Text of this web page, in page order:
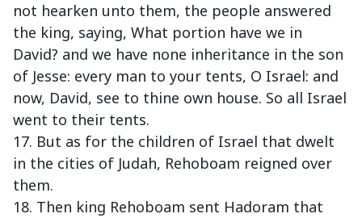
not hearken unto them, the people answered
the king, saying, What portion have we in
David? and we have none inheritance in the son
of Jesse: every man to your tents, O Israel: and
now, David, see to thine own house. So all Israel
went to their tents.
17. But as for the children of Israel that dwelt
in the cities of Judah, Rehoboam reigned over
them.
18. Then king Rehoboam sent Hadoram that